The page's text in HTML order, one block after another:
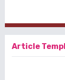
Article